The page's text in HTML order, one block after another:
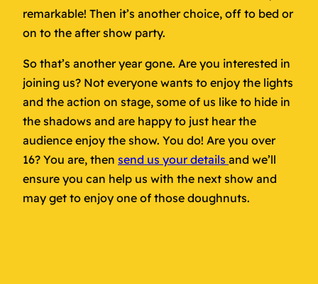
remarkable! Then it’s another choice, off to bed or
on to the after show party.
So that’s another year gone. Are you interested in
joining us? Not everyone wants to enjoy the lights
and the action on stage, some of us like to hide in
the shadows and are happy to just hear the
audience enjoy the show. You do! Are you over
16? You are, then send us your details and we’ll
ensure you can help us with the next show and
may get to enjoy one of those doughnuts.